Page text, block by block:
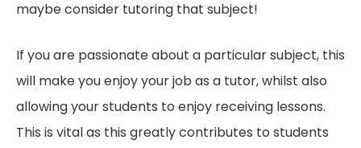
maybe consider tutoring that subject!
If you are passionate about a particular subject, this
will make you enjoy your job as a tutor, whilst also
allowing your students to enjoy receiving lessons.
This is vital as this greatly contributes to students